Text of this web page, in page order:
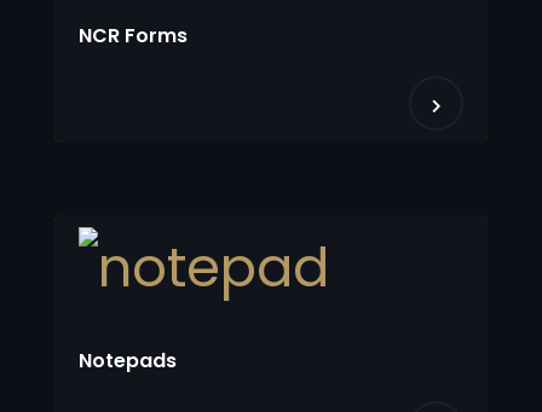
NCR Forms
Notepads